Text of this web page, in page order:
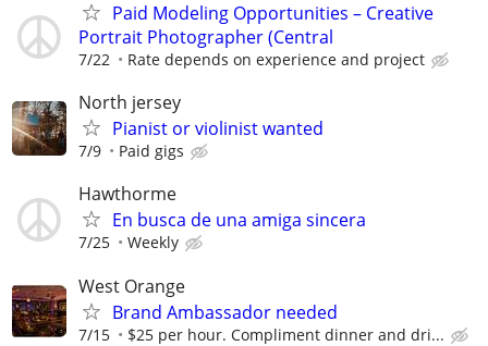
Paid Modeling Opportunities – Creative
Portrait Photographer (Central
7/22 Rate depends on experience and project
North jersey
Pianist or violinist wanted
7/9 Paid gigs
Hawthorme
En busca de una amiga sincera
7/25 Weekly
West Orange
Brand Ambassador needed
7/15 $25 per hour. Compliment dinner and dri...